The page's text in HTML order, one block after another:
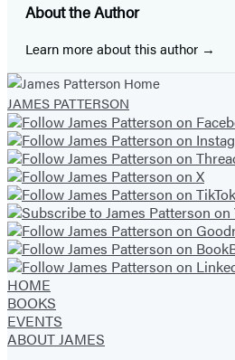
a
new
tab)
a
new
tab)
a
new
a
new
tab)
newnew
About the Author
Learn more about this author
JAMES PATTERSON
HOME
BOOKS
EVENTS
ABOUT JAMES